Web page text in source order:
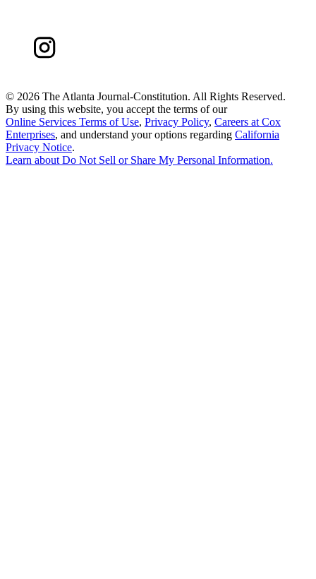
© 2026 The Atlanta Journal-Constitution. All Rights Reserved.
By using this website, you accept the terms of our
Online Services Terms of Use, Privacy Policy, Careers at Cox
Enterprises, and understand your options regarding California
Privacy Notice.
Learn about Do Not Sell or Share My Personal Information.